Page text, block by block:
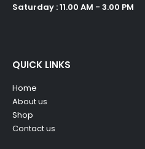
Saturday : 11.00 AM - 3.00 PM
QUICK LINKS
Home
About us
Shop
Contact us